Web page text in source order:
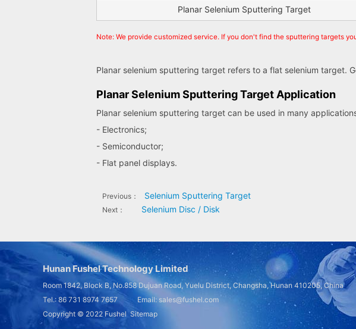
Planar Selenium Sputtering Target
Note: We provide customized service. If you don't find the sputtering targets
Planar selenium sputtering target refers to a flat selenium target.
Planar Selenium Sputtering Target Application
Planar selenium sputtering target can be used in many
- Electronics;
- Semiconductor;
- Flat panel displays.
Previous： Selenium Sputtering Target
Next： Selenium Disc / Disk
Hunan Fushel Technology Limited
Room 1842, Block B, No.858 Dujuan Road, Yuelu District, Changsha, Hunan 410205, China
Tel.: 86 731 8974 7657 Email: sales@fushel.com
Copyright © 2022 Fushel Sitemap